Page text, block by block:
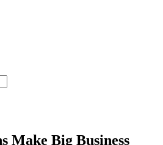
Make Big Business